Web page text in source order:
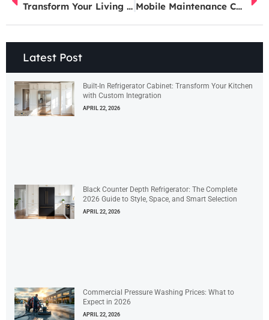
Transform Your Living Space with Innovative Home Comfort Technology for Better Health Mobile Maintenance Checklist: Unlock Your Device’s Full Potential Today
Latest Post
Built-In Refrigerator Cabinet: Transform Your Kitchen
with Custom Integration
APRIL 22, 2026
Black Counter Depth Refrigerator: The Complete
2026 Guide to Style, Space, and Smart Selection
APRIL 22, 2026
Commercial Pressure Washing Prices: What to
Expect in 2026
APRIL 22, 2026